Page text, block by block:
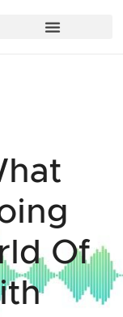
Of